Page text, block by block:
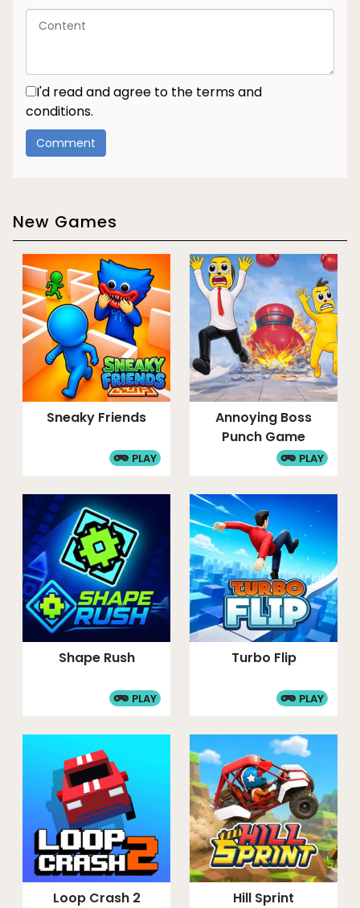
I'd read and agree to the terms and
conditions.
New Games
Sneaky Friends
PLAY
Annoying Boss
Punch Game
PLAY
Shape Rush
PLAY
Turbo Flip
PLAY
Loop Crash 2 Hill Sprint